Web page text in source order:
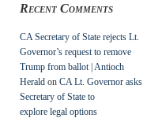
Recent Comments
CA Secretary of State rejects Lt.
Governor’s request to remove
Trump from ballot | Antioch
Herald on CA Lt. Governor asks
Secretary of State to
explore legal options